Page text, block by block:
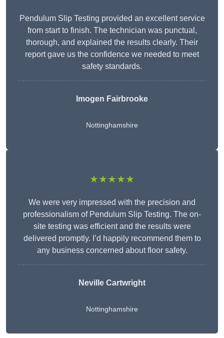
Pendulum Slip Testing provided an excellent service
from start to finish. The technician was punctual,
thorough, and explained the results clearly. Their
report gave us the confidence we needed to meet
safety standards.
Imogen Fairbrooke
Nottinghamshire
★★★★★
We were very impressed with the precision and
professionalism of Pendulum Slip Testing. The on-
site testing was efficient and the results were
delivered promptly. I’d happily recommend them to
any business concerned about floor safety.
Neville Cartwright
Nottinghamshire